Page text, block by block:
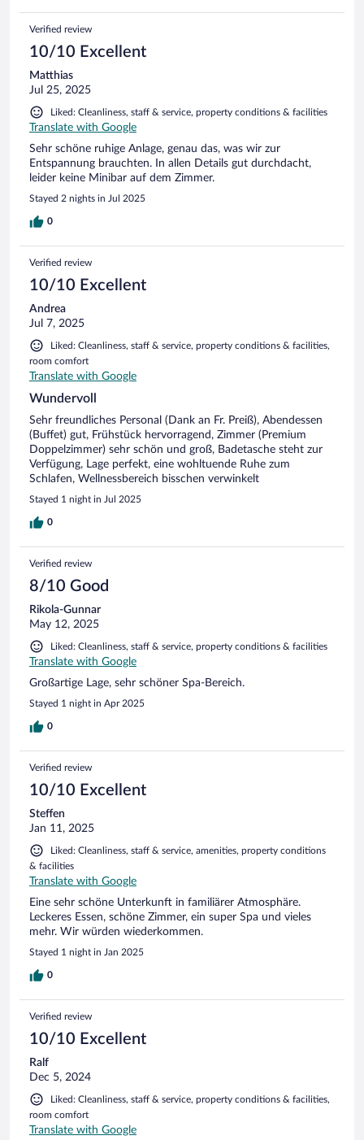
Verified review
10/10 Excellent
Matthias
Jul 25, 2025
Liked: Cleanliness, staff & service, property conditions & facilities
Translate with Google
Sehr schöne ruhige Anlage, genau das, was wir zur
Entspannung brauchten. In allen Details gut durchdacht,
leider keine Minibar auf dem Zimmer.
Stayed 2 nights in Jul 2025
0
Verified review
10/10 Excellent
Andrea
Jul 7, 2025
Liked: Cleanliness, staff & service, property conditions & facilities,
room comfort
Translate with Google
Wundervoll
Sehr freundliches Personal (Dank an Fr. Preiß), Abendessen
(Buffet) gut, Frühstück hervorragend, Zimmer (Premium
Doppelzimmer) sehr schön und groß, Badetasche steht zur
Verfügung, Lage perfekt, eine wohltuende Ruhe zum
Schlafen, Wellnessbereich bisschen verwinkelt
Stayed 1 night in Jul 2025
0
Verified review
8/10 Good
Rikola-Gunnar
May 12, 2025
Liked: Cleanliness, staff & service, property conditions & facilities
Translate with Google
Großartige Lage, sehr schöner Spa-Bereich.
Stayed 1 night in Apr 2025
0
Verified review
10/10 Excellent
Steffen
Jan 11, 2025
Liked: Cleanliness, staff & service, amenities, property conditions
& facilities
Translate with Google
Eine sehr schöne Unterkunft in familiärer Atmosphäre.
Leckeres Essen, schöne Zimmer, ein super Spa und vieles
mehr. Wir würden wiederkommen.
Stayed 1 night in Jan 2025
0
Verified review
10/10 Excellent
Ralf
Dec 5, 2024
Liked: Cleanliness, staff & service, property conditions & facilities,
room comfort
Translate with Google